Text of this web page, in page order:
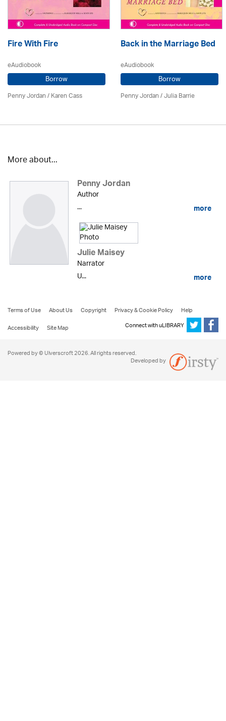
Fire With Fire
eAudiobook
Borrow
Penny Jordan/Karen Cass
Back in the Marriage Bed
eAudiobook
Borrow
Penny Jordan/Julia Barrie
More about...
Penny Jordan
Author
...
more
Julie Maisey
Narrator
U...
more
Terms of Use About Us Copyright Privacy & Cookie Policy
Help
Accessibility
Site Map Connect with uLIBRARY
Powered by © Ulverscroft 2026. All rights reserved.
Developed by